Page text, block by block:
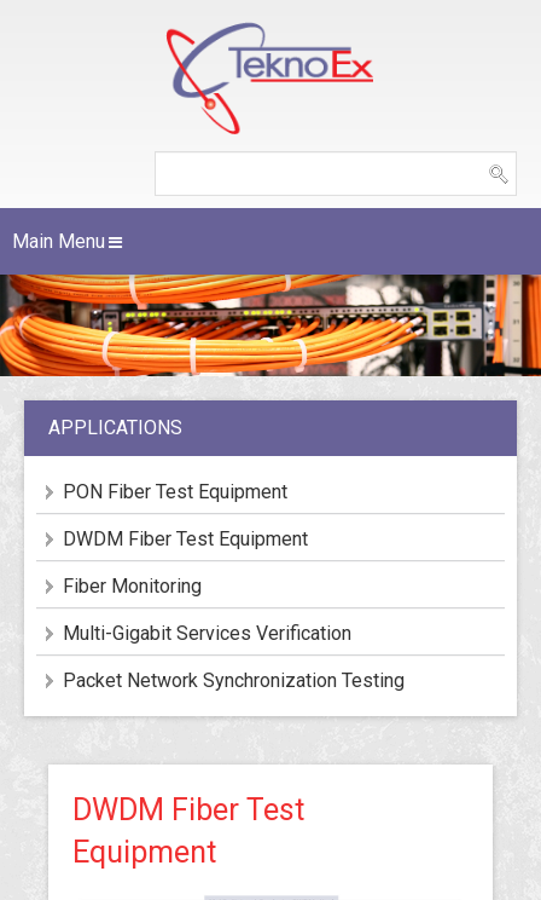
Main Menu
APPLICATIONS
PON Fiber Test Equipment
DWDM Fiber Test Equipment
Fiber Monitoring
Multi-Gigabit Services Verification
Packet Network Synchronization Testing
DWDM Fiber Test
Equipment